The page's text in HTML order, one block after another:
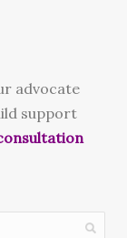
advocate
support